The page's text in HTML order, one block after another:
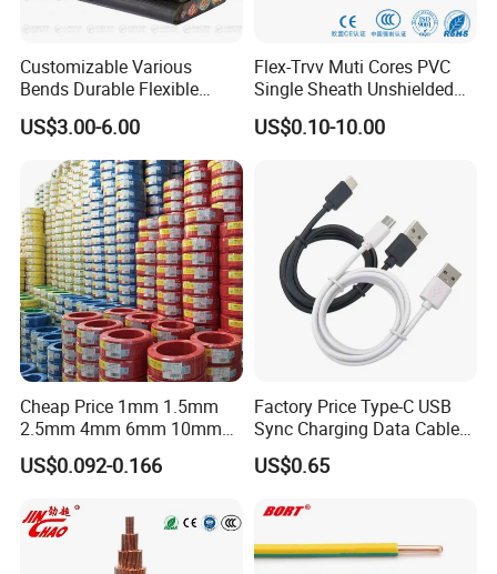
Customizable Various
Bends Durable Flexible
Multi-Core Flat Cable for
Sale
US$3.00-6.00
Flex-Trvv Muti Cores PVC
Single Sheath Unshielded
Medium Flexible Electric
Wire & Cable
US$0.10-10.00
Cheap Price 1mm 1.5mm
2.5mm 4mm 6mm 10mm
300/500V Multi Core
Copper Electric Wires Cables
US$0.092-0.166
Factory Price Type-C USB
Sync Charging Data Cable
for Mobile Phone
US$0.65